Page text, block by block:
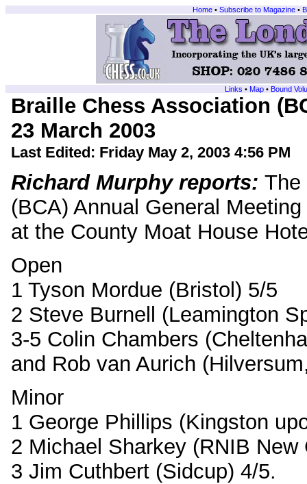
Home • Subscribe to Magazine •
Links • Map • Bound
Braille Chess Association
23 March 2003
Last Edited: Friday May 2, 2003 4:56 PM
Richard Murphy reports: The
(BCA) Annual General
at the County Moat House
Open
1 Tyson Mordue (Bristol) 5/5
2 Steve Burnell (Leamington
3-5 Colin Chambers
and Rob van Aurich
Minor
1 George Phillips (Kingston
2 Michael Sharkey (RNIB
3 Jim Cuthbert (Sidcup) 4/5.